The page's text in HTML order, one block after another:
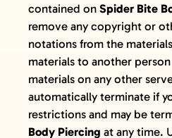
contained on Spider Bite
remove any copyright or
notations from the
materials to another
materials on any other
automatically terminate if
restrictions and may be
Body Piercing at any time.